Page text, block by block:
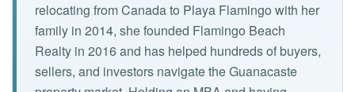
relocating from Canada to Playa Flamingo with her
family in 2014, she founded Flamingo Beach
Realty in 2016 and has helped hundreds of buyers,
sellers, and investors navigate the Guanacaste